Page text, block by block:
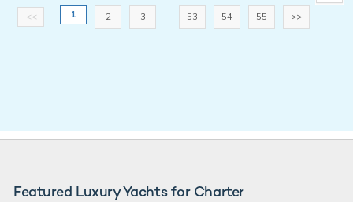
<< 1 2 3 ... 53 54 55 >>
Featured Luxury Yachts for Charter